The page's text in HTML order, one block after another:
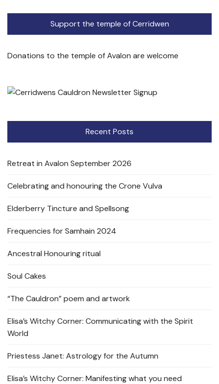
Support the temple of Cerridwen
Donations to the temple of Avalon are welcome
Recent Posts
Retreat in Avalon September 2026
Celebrating and honouring the Crone Vulva
Elderberry Tincture and Spellsong
Frequencies for Samhain 2024
Ancestral Honouring ritual
Soul Cakes
“The Cauldron” poem and artwork
Elisa’s Witchy Corner: Communicating with the Spirit
World
Priestess Janet: Astrology for the Autumn
Elisa’s Witchy Corner: Manifesting what you need